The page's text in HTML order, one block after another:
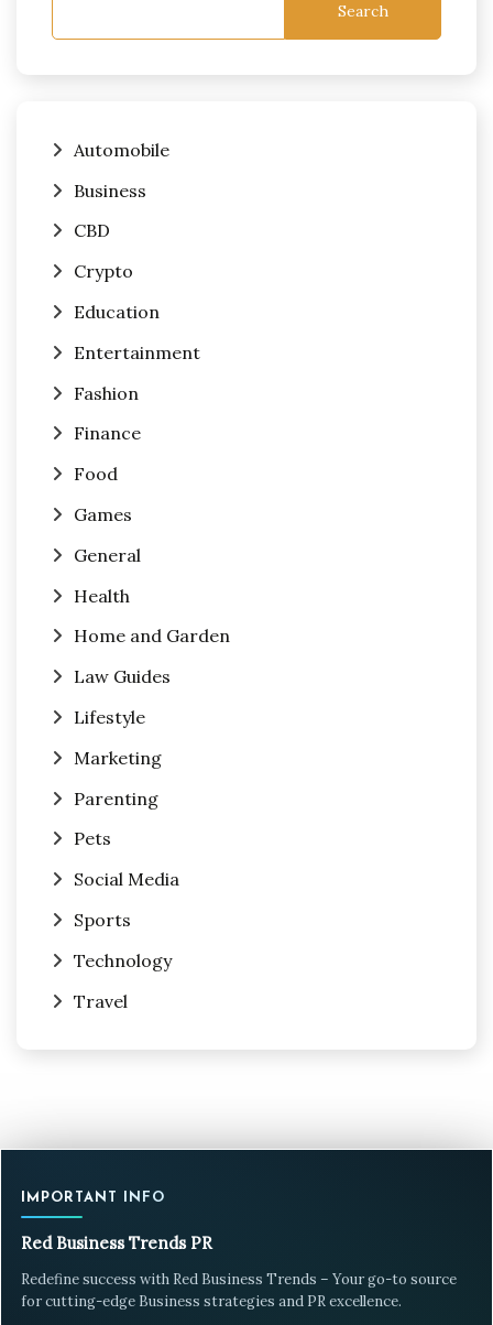
Search
Automobile
Business
CBD
Crypto
Education
Entertainment
Fashion
Finance
Food
Games
General
Health
Home and Garden
Law Guides
Lifestyle
Marketing
Parenting
Pets
Social Media
Sports
Technology
Travel
IMPORTANT INFO
Red Business Trends PR
Redefine success with Red Business Trends – Your go-to source
for cutting-edge Business strategies and PR excellence.